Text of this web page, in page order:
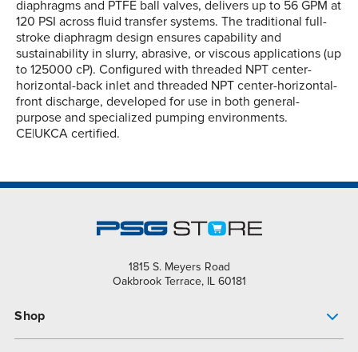
diaphragms and PTFE ball valves, delivers up to 56 GPM at
120 PSI across fluid transfer systems. The traditional full-
stroke diaphragm design ensures capability and
sustainability in slurry, abrasive, or viscous applications (up
to 125000 cP). Configured with threaded NPT center-
horizontal-back inlet and threaded NPT center-horizontal-
front discharge, developed for use in both general-
purpose and specialized pumping environments.
CE|UKCA certified.
1815 S. Meyers Road
Oakbrook Terrace, IL 60181
Shop